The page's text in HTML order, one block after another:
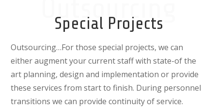
Outsourcing
Special Projects
Outsourcing…For thosespecial projects, we can
either augment your current staff with state-of the
art planning, design and implementation or provide
these services from start to finish. During personnel
transitions we can provide continuity of service.